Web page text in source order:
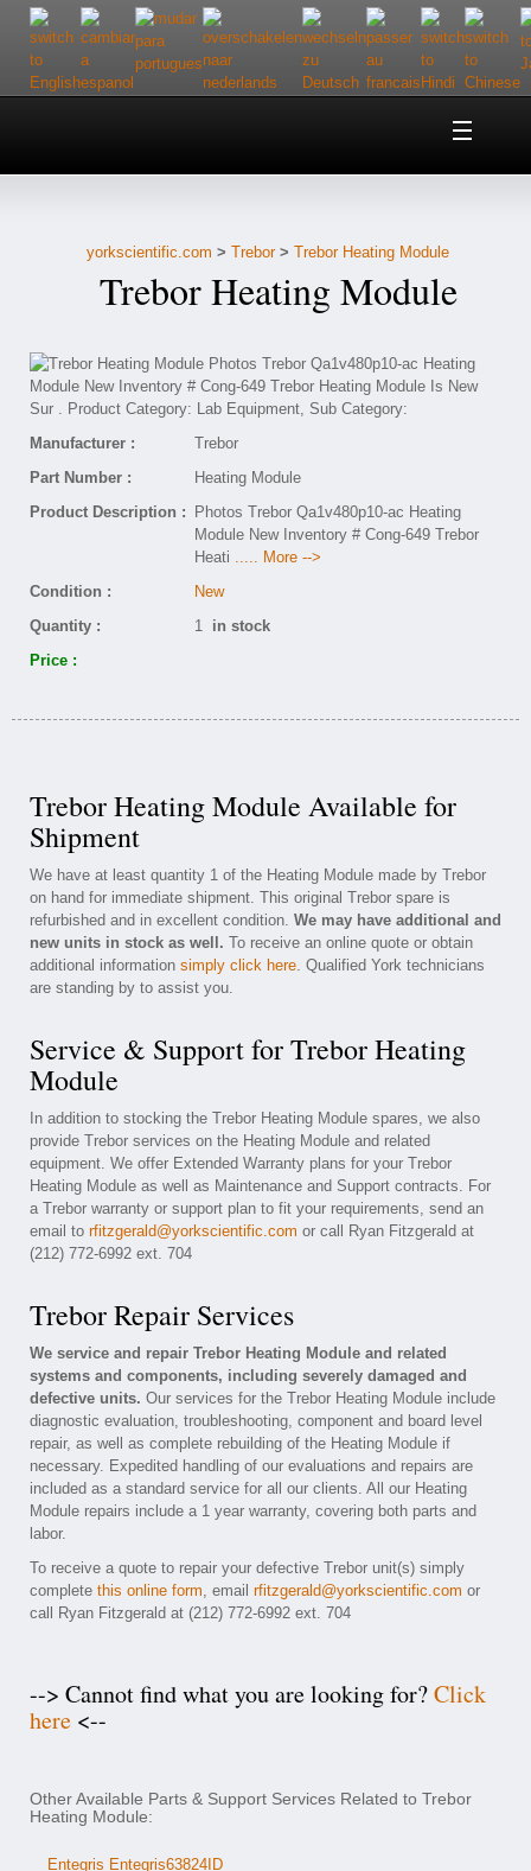
Home
Customer Service
Contact Us
yorkscientific.com > Trebor> Trebor Heating Module
Trebor Heating Module
Manufacturer :
Trebor
Part Number :
Heating Module
Product Description :
Photos Trebor Qa1v480p10-ac Heating
Module New Inventory # Cong-649 Trebor
Heati ..... More -->
Condition :
New
Quantity :
1 in stock
Price :
Trebor Heating Module Available for
Shipment
We have at least quantity 1 of the Heating Module made by Trebor
on hand for immediate shipment. This original Trebor spare is
refurbished and in excellent condition. We may have additional and
new units in stock as well. To receive an online quote or obtain
additional information simply click here. Qualified York technicians
are standing by to assist you.
Service & Support for Trebor Heating
Module
In addition to stocking the Trebor Heating Module spares, we also
provide Trebor services on the Heating Module and related
equipment. We offer Extended Warranty plans for your Trebor
Heating Module as well as Maintenance and Support contracts. For
a Trebor warranty or support plan to fit your requirements, send an
email to rfitzgerald@yorkscientific.com or call Ryan Fitzgerald at
(212) 772-6992 ext. 704
Trebor Repair Services
We service and repair Trebor Heating Module and related
systems and components, including severely damaged and
defective units. Our services for the Trebor Heating Module include
diagnostic evaluation, troubleshooting, component and board level
repair, as well as complete rebuilding of the Heating Module if
necessary. Expedited handling of our evaluations and repairs are
included as a standard service for all our clients. All our Heating
Module repairs include a 1 year warranty, covering both parts and
labor.
To receive a quote to repair your defective Trebor unit(s) simply
complete this online form, email rfitzgerald@yorkscientific.com or
call Ryan Fitzgerald at (212) 772-6992 ext. 704
--> Cannot find what you are looking for?Click
here <--
Other Available Parts & Support Services Related to Trebor
Heating Module:
Entegris Entegris63824ID